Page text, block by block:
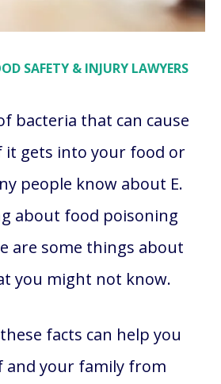
SAFETY & INJURY LAWYERS
bacteria that can cause
it gets into your food or
people know about E.
about food poisoning
are some things about
you might not know.
facts can help you
and your family from